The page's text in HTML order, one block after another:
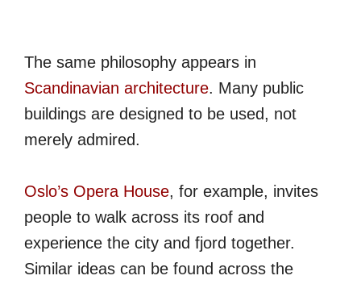
The same philosophy appears in
Scandinavian architecture. Many public
buildings are designed to be used, not
merely admired.
Oslo’s Opera House, for example, invites
people to walk across its roof and
experience the city and fjord together.
Similar ideas can be found across the